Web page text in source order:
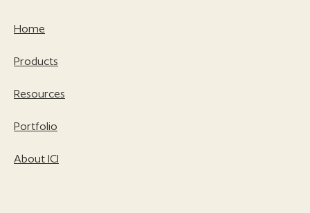
Home
Products
Resources
Portfolio
About ICI